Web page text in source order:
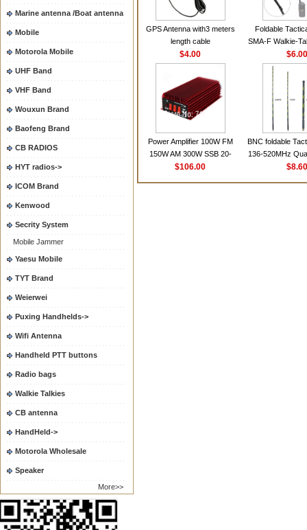
Marine antenna /Boat antenna
Mobile
Motorola Mobile
UHF Band
VHF Band
Wouxun Brand
Baofeng Brand
CB RADIOS
HYT radios->
ICOM Brand
Kenwood
Secrity System
Mobile Jammer
Yaesu Mobile
TYT Brand
Weierwei
Puxing Handhelds->
Wifi Antenna
Handheld PTT buttons
Radio bags
Walkie Talkies
CB antenna
HandHeld->
Motorola Wholesale
Speaker
More>>
2.15dBi SMA-F or SMA-M for
Handheld Walkie Talkie
GPS Antenna with3 meters
length cable
$4.00
Foldable
SMA-F Walkie-
For Baofeng
BF888S HD1
For
Power Amplifier 100W FM
150W AM 300W SSB 20-
30MHZ BJ-300 Mini-size and
$106.00
BNC foldable
136-520MHz
gain